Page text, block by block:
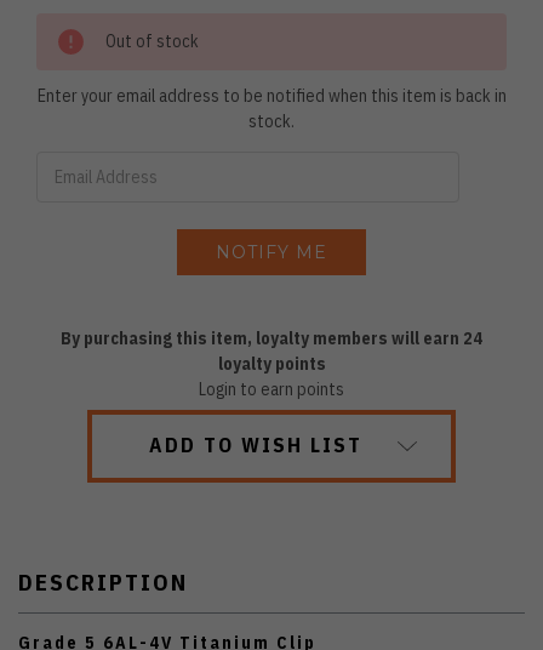
Out of stock
Enter your email address to be notified when this item is back in
stock.
By purchasing this item, loyalty members will earn 24
loyalty points
Login to earn points
ADD TO WISH LIST
DESCRIPTION
Grade 5 6AL-4V Titanium Clip